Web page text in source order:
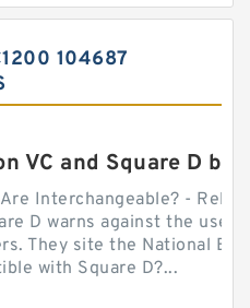
104687
Interchangeable? -
D warns against the use
They site the National
with Square D?...